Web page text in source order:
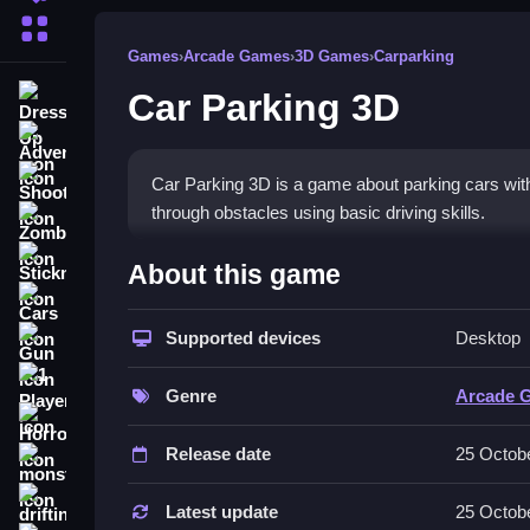
Dress Up
Shooting
Stickman
Horror
monstertruck
drifting
Games›Arcade Games›3D Games›Carparking
Car Parking 3D
Car Parking 3D is a game about parking cars
through obstacles using basic driving skills.
How To Play Free Car
Control your vehicle to park without collisions,
Controls of the game Car
Controls are not explicitly stated, but you
Tips & Trics
Watch your vehicle carefully and avoid
About this game
Supported devices Desktop
Genre Arcade
Release date 25
Latest update 25